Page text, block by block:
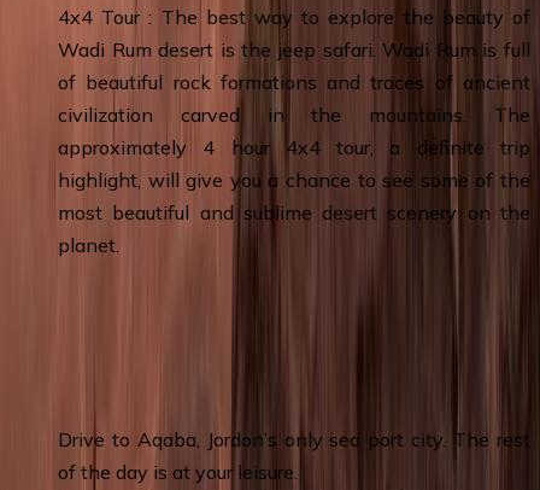
4x4 Tour : The best way to explore the beauty of
Wadi Rum desert is the jeep safari. Wadi Rum is full
of beautiful rock formations and traces of ancient
civilization carved in the mountains. The
approximately 4 hour 4x4 tour, a definite trip
highlight, will give you a chance to see some of the
most beautiful and sublime desert scenery on the
planet.
Drive to Aqaba, Jordon’s only sea port city. The rest
of the day is at your leisure.